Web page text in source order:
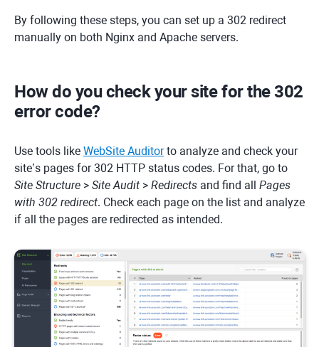
By following these steps, you can set up a 302 redirect
manually on both Nginx and Apache servers.
How do you check your site for the 302
error code?
Use tools like WebSite Auditorto analyze and check your
site’s pages for 302 HTTP status codes. For that, go to
Site Structure > Site Audit > Redirects and find all Pages
with 302 redirect. Check each page on the list and analyze
if all the pages are redirected as intended.